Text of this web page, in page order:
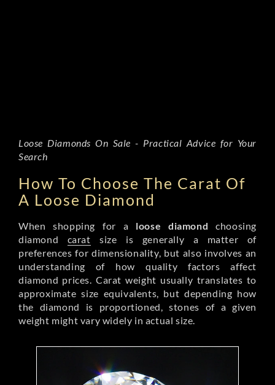
Loose Diamonds On Sale - Practical Advice for Your
Search
How To Choose The Carat Of
A Loose Diamond
When shopping for a loose diamond choosing
diamond carat size is generally a matter of
preferences for dimensionality, but also involves an
understanding of how quality factors affect
diamond prices. Carat weight usually translates to
approximate size equivalents, but depending how
the diamond is proportioned, stones of a given
weight might vary widely in actual size.